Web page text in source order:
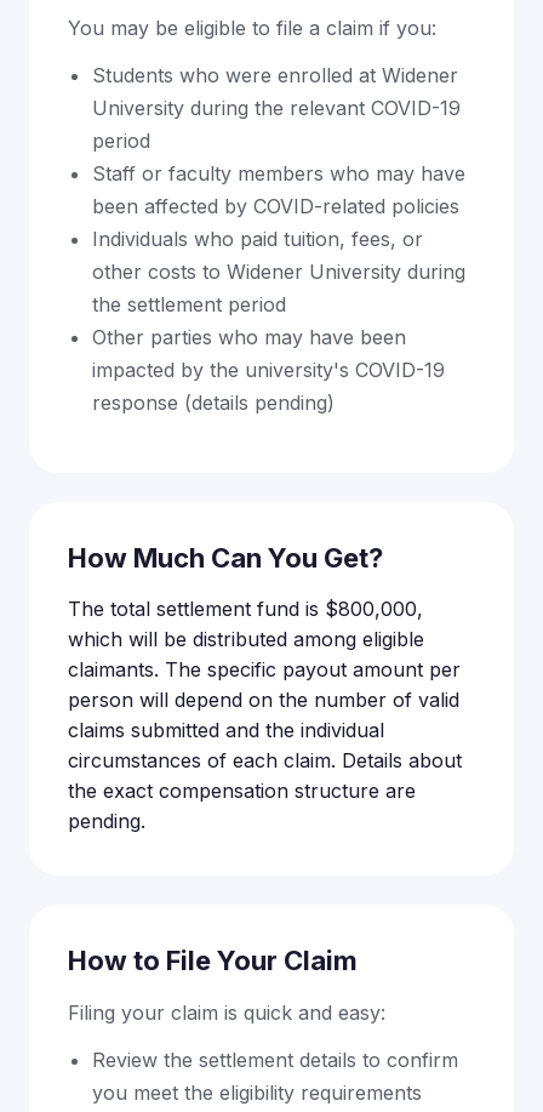
You may be eligible to file a claim if you:
Students who were enrolled at Widener
University during the relevant COVID-19
period
Staff or faculty members who may have
been affected by COVID-related policies
Individuals who paid tuition, fees, or
other costs to Widener University during
the settlement period
Other parties who may have been
impacted by the university's COVID-19
response (details pending)
How Much Can You Get?
The total settlement fund is $800,000,
which will be distributed among eligible
claimants. The specific payout amount per
person will depend on the number of valid
claims submitted and the individual
circumstances of each claim. Details about
the exact compensation structure are
pending.
How to File Your Claim
Filing your claim is quick and easy:
Review the settlement details to confirm
you meet the eligibility requirements